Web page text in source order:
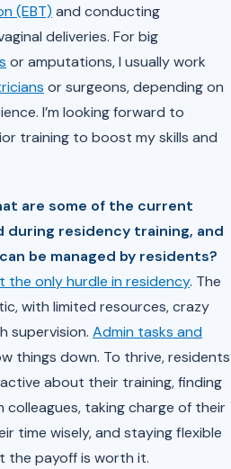
(EBT) and conducting
deliveries. For big
or amputations, I usually work
or surgeons, depending on
I’m looking forward to
training to boost my skills and
are some of the current
during residency training, and
be managed by residents?
the only hurdle in residency. The
with limited resources, crazy
supervision. Admin tasks and
things down. To thrive, residents
about their training, finding
taking charge of their
time wisely, and staying flexible
the payoff is worth it.